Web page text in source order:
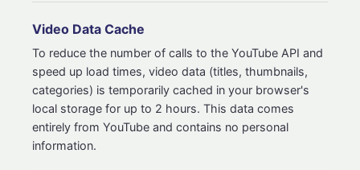
Video Data Cache
To reduce the number of calls to the YouTube API and
speed up load times, video data (titles, thumbnails,
categories) is temporarily cached in your browser's
local storage for up to 2 hours. This data comes
entirely from YouTube and contains no personal
information.